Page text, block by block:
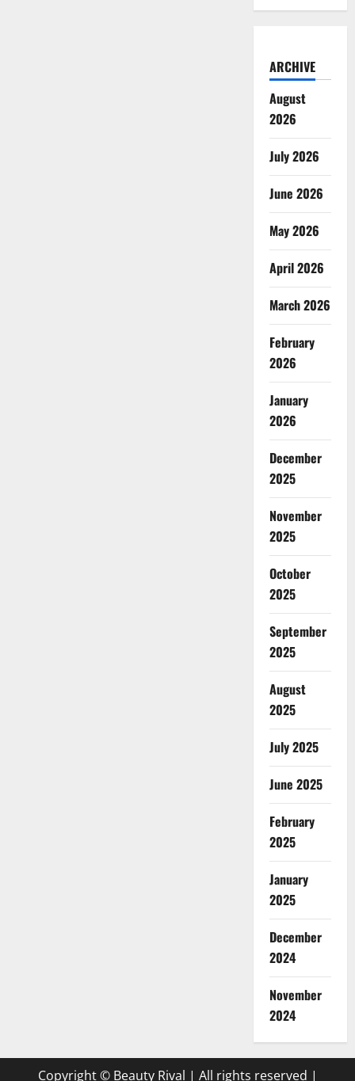
ARCHIVE
August
2026
July 2026
June 2026
May 2026
April 2026
March 2026
February
2026
January
2026
December
2025
November
2025
October
2025
September
2025
August
2025
July 2025
June 2025
February
2025
January
2025
December
2024
November
2024
Copyright © Beauty Rival | All rights reserved |